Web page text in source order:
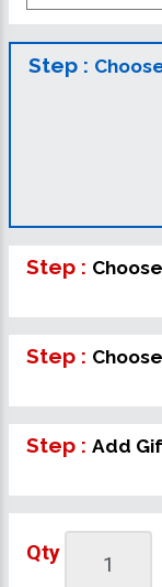
Step :
Step :
Step :
Step : Add
Qty